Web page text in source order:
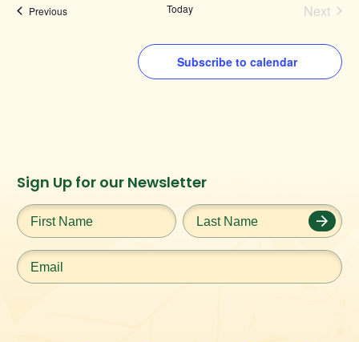
PreviousEvents Today
Next
Subscribe to calendar
Instagram
URL
Facebook
URL
Twitter
URL
Sign Up for our Newsletter
First
Name*
Last
Name*
Email*